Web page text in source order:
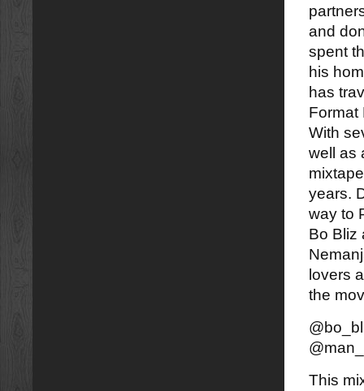
and
spent
his
has
Format
With
well as
years.
way to
Bo Bliz
lovers
the
This